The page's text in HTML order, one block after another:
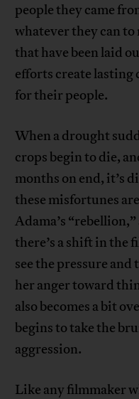
people they came
whatever they can
that have been laid
efforts create lasting
for their people.
When a drought
crops begin to die,
months on end, it’s
these misfortunes
Adama’s
there’s a shift in the
see the pressure
her anger toward
also becomes a bit
begins to take the
aggression.
Like any filmmaker